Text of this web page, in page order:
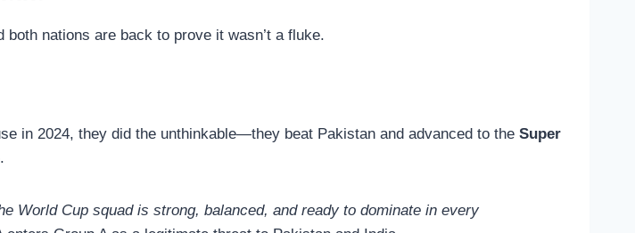
nations are back to prove it wasn’t a fluke.
in 2024, they did the unthinkable—they beat Pakistan and advanced to the Super
World Cup squad is strong, balanced, and ready to dominate in every